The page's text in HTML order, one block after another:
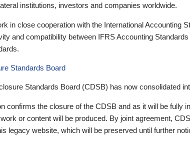
institutions, investors and companies worldwide.
in close cooperation with the International Accounting
and compatibility between IFRS Accounting
Standards Board
Standards Board (CDSB) has now consolidated
confirms the closure of the CDSB and as it will be fully
or content will be produced. By joint agreement,
legacy website, which will be preserved until further